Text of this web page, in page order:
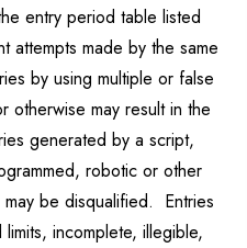
entry period table listed
attempts made by the same
by using multiple or false
otherwise may result in the
generated by a script,
robotic or other
be disqualified. Entries
incomplete, illegible,